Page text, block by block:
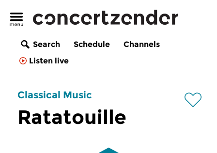
Search Schedule
Channels
Listen live
Classical Music
Ratatouille